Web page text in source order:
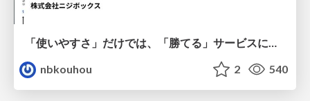
「使いやすさ」だけでは、「勝てる」サービスにはならない。〜KPIとUXの分断を埋める、サービス戦略という「指針」〜
nbkouhou
2 540